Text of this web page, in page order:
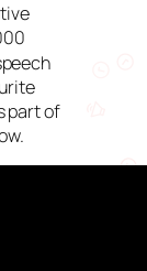
part of